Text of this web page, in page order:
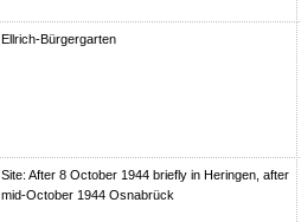
Ellrich-Bürgergarten
Site: After 8 October 1944 briefly in Heringen, after
mid-October 1944 Osnabrück